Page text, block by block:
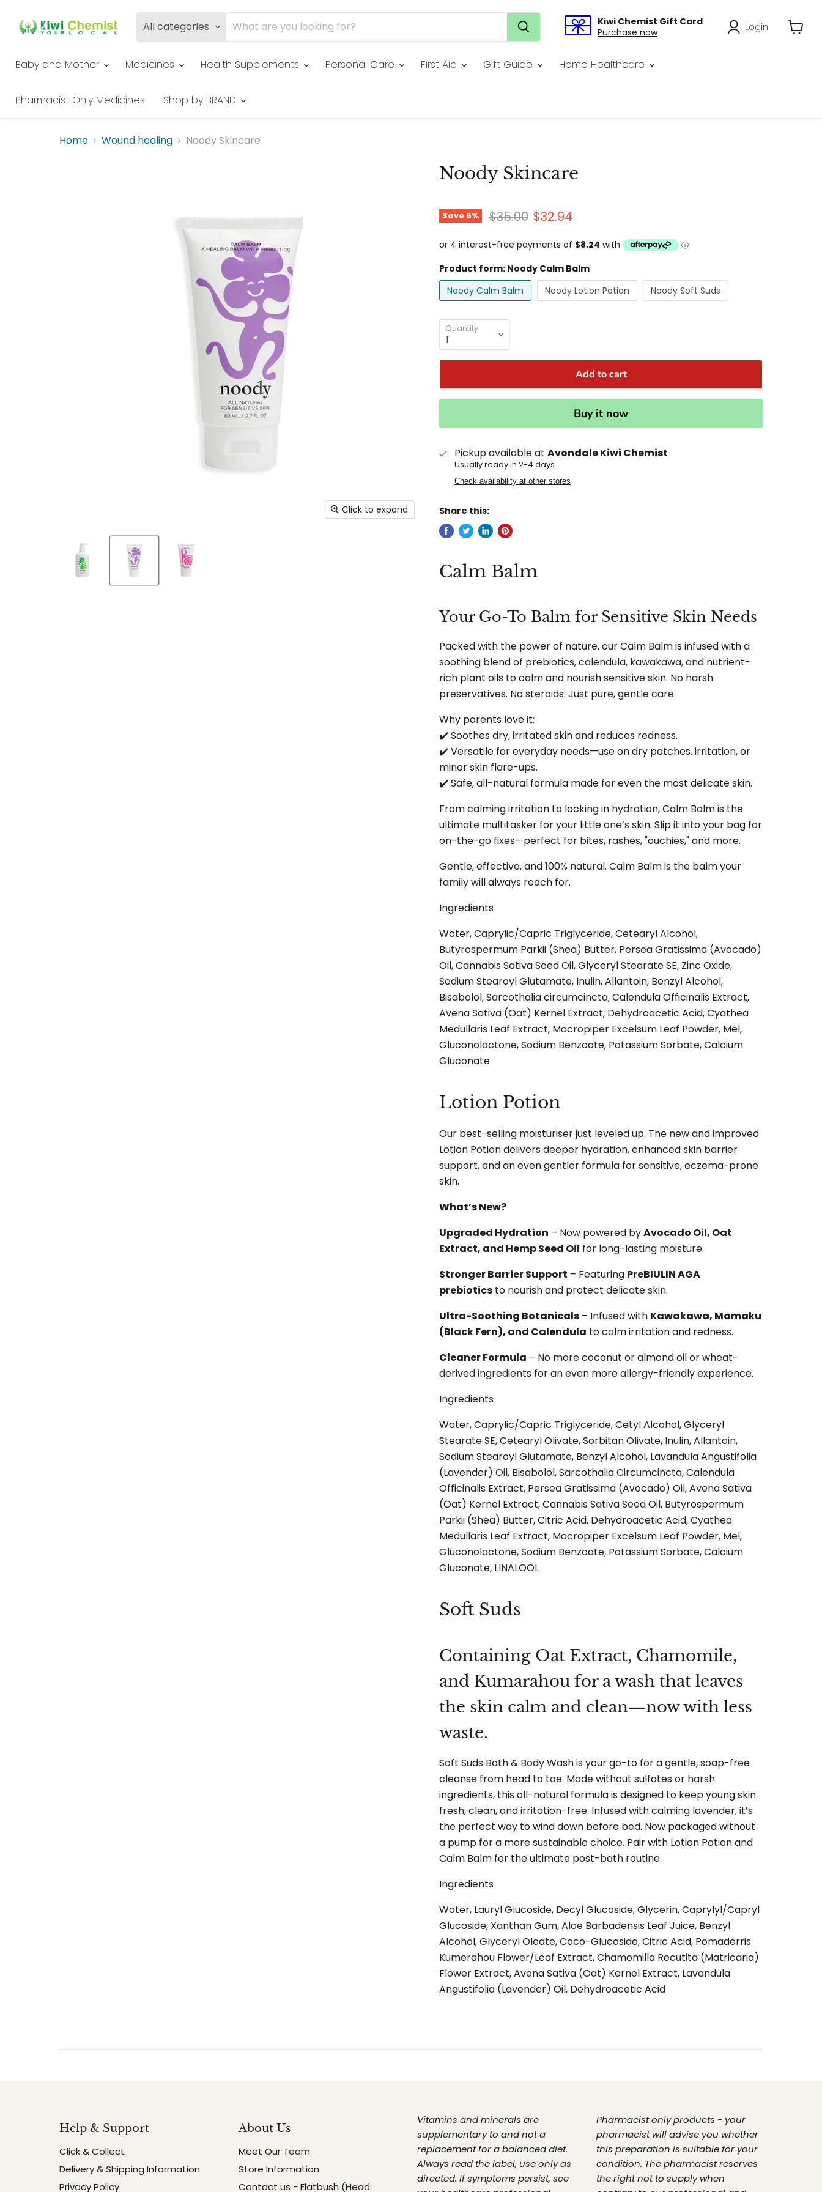
All categories
Kiwi Chemist Gift Card
Purchase now
Login
View
Baby and Mother
Medicines Health Supplements Personal Care First Aid Gift Guide Home Healthcare
Pharmacist Only Medicines Shop by BRAND
Home Wound healing Noody Skincare
Click to expand
Noody Skincare
Save 6% Original price
$35.00 Current price
$32.94
Product form: Noody Calm Balm
Noody Calm Balm
Noody Lotion Potion Noody Soft Suds
Quantity
Add to cart
Buy it now
Pickup available at Avondale Kiwi Chemist
Usually ready in 2-4 days
Check availability at other stores
Share this:
Calm Balm
Your Go-To Balm for Sensitive Skin Needs
Packed with the power of nature, our Calm Balm is infused with a
soothing blend of prebiotics, calendula, kawakawa, and nutrient-
rich plant oils to calm and nourish sensitive skin. No harsh
preservatives. No steroids. Just pure, gentle care.
Why parents love it:
✔️ Soothes dry, irritated skin and reduces redness.
✔️ Versatile for everyday needs—use on dry patches, irritation, or
minor skin flare-ups.
✔️ Safe, all-natural formula made for even the most delicate skin.
From calming irritation to locking in hydration, Calm Balm is the
ultimate multitasker for your little one’s skin. Slip it into your bag for
on-the-go fixes—perfect for bites, rashes, "ouchies," and more.
Gentle, effective, and 100% natural. Calm Balm is the balm your
family will always reach for.
Ingredients
Water, Caprylic/Capric Triglyceride, Cetearyl Alcohol,
Butyrospermum Parkii (Shea) Butter, Persea Gratissima (Avocado)
Oil, Cannabis Sativa Seed Oil, Glyceryl Stearate SE, Zinc Oxide,
Sodium Stearoyl Glutamate, Inulin, Allantoin, Benzyl Alcohol,
Bisabolol, Sarcothalia circumcincta, Calendula Officinalis Extract,
Avena Sativa (Oat) Kernel Extract, Dehydroacetic Acid, Cyathea
Medullaris Leaf Extract, Macropiper Excelsum Leaf Powder, Mel,
Gluconolactone, Sodium Benzoate, Potassium Sorbate, Calcium
Gluconate
Lotion Potion
Our best-selling moisturiser just leveled up. The new and improved
Lotion Potion delivers deeper hydration, enhanced skin barrier
support, and an even gentler formula for sensitive, eczema-prone
skin.
What’s New?
Upgraded Hydration – Now powered byAvocado Oil, Oat
Extract, and Hemp Seed Oil for long-lasting moisture.
Stronger Barrier Support – Featuring PreBIULIN AGA
prebiotics to nourish and protect delicate skin.
Ultra-Soothing Botanicals – Infused with Kawakawa, Mamaku
(Black Fern), and Calendula to calm irritation and redness.
Cleaner Formula – No more coconut or almond oil or wheat-
derived ingredients for an even more allergy-friendly experience.
Ingredients
Water, Caprylic/Capric Triglyceride, Cetyl Alcohol, Glyceryl
Stearate SE, Cetearyl Olivate, Sorbitan Olivate, Inulin, Allantoin,
Sodium Stearoyl Glutamate, Benzyl Alcohol, Lavandula Angustifolia
(Lavender) Oil, Bisabolol, Sarcothalia Circumcincta, Calendula
Officinalis Extract, Persea Gratissima (Avocado) Oil, Avena Sativa
(Oat) Kernel Extract, Cannabis Sativa Seed Oil, Butyrospermum
Parkii (Shea) Butter, Citric Acid, Dehydroacetic Acid, Cyathea
Medullaris Leaf Extract, Macropiper Excelsum Leaf Powder, Mel,
Gluconolactone, Sodium Benzoate, Potassium Sorbate, Calcium
Gluconate, LINALOOL
Soft Suds
Containing Oat Extract, Chamomile,
and Kumarahou for a wash that leaves
the skin calm and clean—now with less
waste.
Soft Suds Bath & Body Wash is your go-to for a gentle, soap-free
cleanse from head to toe. Made without sulfates or harsh
ingredients, this all-natural formula is designed to keep young skin
fresh, clean, and irritation-free. Infused with calming lavender, it’s
the perfect way to wind down before bed. Now packaged without
a pump for a more sustainable choice. Pair with Lotion Potion and
Calm Balm for the ultimate post-bath routine.
Ingredients
Water, Lauryl Glucoside, Decyl Glucoside, Glycerin, Caprylyl/Capryl
Glucoside, Xanthan Gum, Aloe Barbadensis Leaf Juice, Benzyl
Alcohol, Glyceryl Oleate, Coco-Glucoside, Citric Acid, Pomaderris
Kumerahou Flower/Leaf Extract, Chamomilla Recutita (Matricaria)
Flower Extract, Avena Sativa (Oat) Kernel Extract, Lavandula
Angustifolia (Lavender) Oil, Dehydroacetic Acid
Help & Support
Click & Collect
Delivery & Shipping Information
Privacy Policy
About Us
Meet Our Team
Store Information
Contact us - Flatbush (Head
Vitamins and minerals are
supplementary to and not a
replacement for a balanced diet.
Always read the label, use only as
directed. If symptoms persist, see
Pharmacist only products - your
pharmacist will advise you whether
this preparation is suitable for your
condition. The pharmacist reserves
the right not to supply when